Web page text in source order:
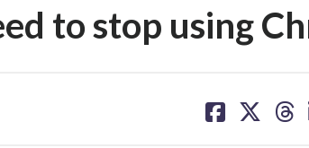
to stop using
on on on